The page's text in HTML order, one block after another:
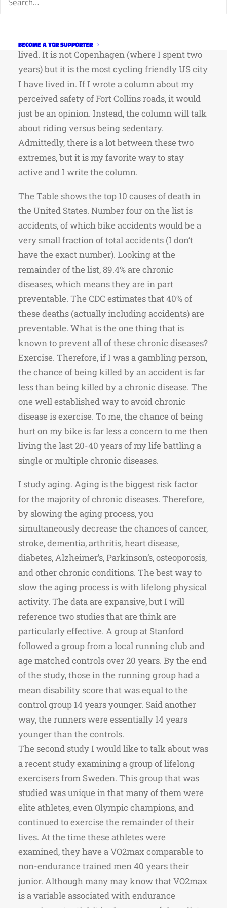
BECOME A YGR SUPPORTER
cities, and often cycling friendly cities, I have
lived. It is not Copenhagen (where I spent two
years) but it is the most cycling friendly US city
I have lived in. If I wrote a column about my
perceived safety of Fort Collins roads, it would
just be an opinion. Instead, the column will talk
about riding versus being sedentary.
Admittedly, there is a lot between these two
extremes, but it is my favorite way to stay
active and I write the column.
The Table shows the top 10 causes of death in
the United States. Number four on the list is
accidents, of which bike accidents would be a
very small fraction of total accidents (I don’t
have the exact number). Looking at the
remainder of the list, 89.4% are chronic
diseases, which means they are in part
preventable. The CDC estimates that 40% of
these deaths (actually including accidents) are
preventable. What is the one thing that is
known to prevent all of these chronic diseases?
Exercise. Therefore, if I was a gambling person,
the chance of being killed by an accident is far
less than being killed by a chronic disease. The
one well established way to avoid chronic
disease is exercise. To me, the chance of being
hurt on my bike is far less a concern to me then
living the last 20-40 years of my life battling a
single or multiple chronic diseases.
I study aging. Aging is the biggest risk factor
for the majority of chronic diseases. Therefore,
by slowing the aging process, you
simultaneously decrease the chances of cancer,
stroke, dementia, arthritis, heart disease,
diabetes, Alzheimer’s, Parkinson’s, osteoporosis,
and other chronic conditions. The best way to
slow the aging process is with lifelong physical
activity. The data are expansive, but I will
reference two studies that are think are
particularly effective. A group at Stanford
followed a group from a local running club and
age matched controls over 20 years. By the end
of the study, those in the running group had a
mean disability score that was equal to the
control group 14 years younger. Said another
way, the runners were essentially 14 years
younger than the controls.
The second study I would like to talk about was
a recent study examining a group of lifelong
exercisers from Sweden. This group that was
studied was unique in that many of them were
elite athletes, even Olympic champions, and
continued to exercise the remainder of their
lives. At the time these athletes were
examined, they have a VO2max comparable to
non-endurance trained men 40 years their
junior. Although many may know that VO2max
is a variable associated with endurance